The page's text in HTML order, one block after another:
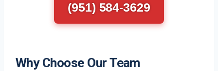
(951) 584-3629
Why Choose Our Team